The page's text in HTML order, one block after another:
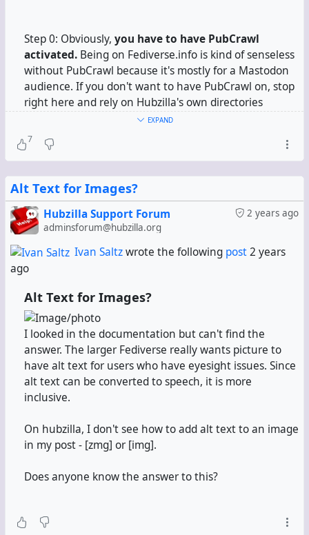
Step 0: Obviously, you have to have PubCrawl
activated. Being on Fediverse.info is kind of senseless
without PubCrawl because it's mostly for a Mastodon
audience. If you don't want to have PubCrawl on, stop
right here and rely on Hubzilla's own directories
profiles,prepare your
the "Miscellaneous" tab.
There you have to edit the "About me" field. It's the
equivalent of the self-description on Mastodon, so it'll
be your Fediverse.info profile text. Describe yourself
there.
At the bottom, add hashtags.
hashtags, but since it's built against Mastodon, it can't
read Hubzilla's keyword field. It can only read hashtags
from the "About me" field.
Most importantly:Add the hashtag # fedi22.
Fediverse.info won't add your channel without it.
Step 2:Let the changes settle.
something else in the meantime. But don't forget
EXPAND
7
Alt Text for Images?
2 years ago
Hubzilla Support Forum
adminsforum@hubzilla.org
Ivan Saltzwrote the following post2 years
ago
Alt Text for Images?
I looked in the documentation but can't find the
answer. The larger Fediverse really wants picture to
have alt text for users who have eyesight issues. Since
alt text can be converted to speech, it is more
inclusive.
On hubzilla, I don't see how to add alt text to an image
in my post - [zmg] or [img].
Does anyone know the answer to this?